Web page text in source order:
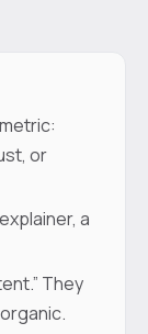
or
a
They